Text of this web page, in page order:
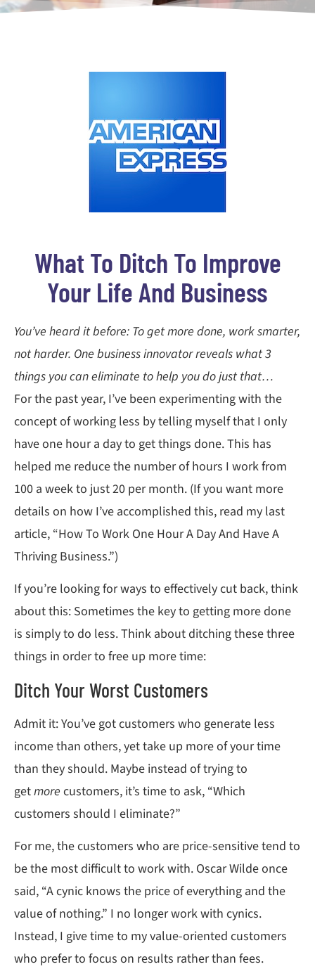
What To Ditch To Improve
Your Life And Business
You’ve heard it before: To get more done, work smarter,
not harder. One business innovator reveals what 3
things you can eliminate to help you do just that…
For the past year, I’ve been experimenting with the
concept of working less by telling myself that I only
have one hour a day to get things done. This has
helped me reduce the number of hours I work from
100 a week to just 20 per month. (If you want more
details on how I’ve accomplished this, read my last
article, “How To Work One Hour A Day And Have A
Thriving Business.”)
If you’re looking for ways to effectively cut back, think
about this: Sometimes the key to getting more done
is simply to do less. Think about ditching these three
things in order to free up more time:
Ditch Your Worst Customers
Admit it: You’ve got customers who generate less
income than others, yet take up more of your time
than they should. Maybe instead of trying to
getmore customers, it’s time to ask, “Which
customers should I eliminate?”
For me, the customers who are price-sensitive tend to
be the most difficult to work with. Oscar Wilde once
said, “A cynic knows the price of everything and the
value of nothing.” I no longer work with cynics.
Instead, I give time to my value-oriented customers
who prefer to focus on results rather than fees.